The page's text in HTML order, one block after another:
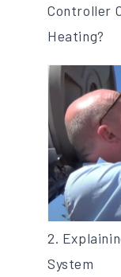
Controller
Heating?
2.
System